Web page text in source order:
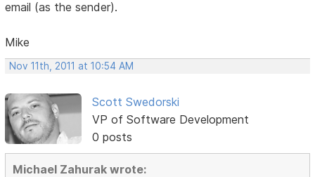
email (as the sender).
Mike
Nov 11th, 2011 at 10:54 AM
Scott Swedorski
VP of Software Development
0 posts
Michael Zahurak wrote: